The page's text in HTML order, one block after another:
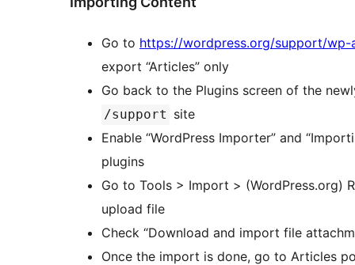
Go to https://wordpress.org/support/wp-
export “Articles” only
Go back to the Plugins screen of the
/support site
Enable “WordPress Importer” and
plugins
Go to Tools > Import > (WordPress.org)
upload file
Check “Download and import file
Once the import is done, go to Articles